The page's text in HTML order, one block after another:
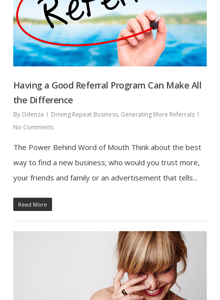
Having a Good Referral Program Can Make All
the Difference
By Odenza Driving Repeat Business, Generating More Referrals
No Comments
The Power Behind Word of Mouth Think about the best
way to find a new business; who would you trust more,
your friends and family or an advertisement that tells...
Read More